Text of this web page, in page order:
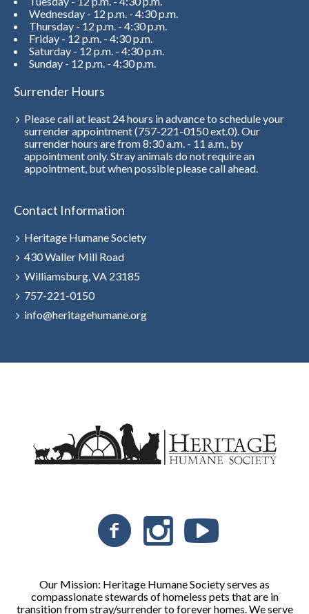
Wednesday - 12 p.m. - 4:30 p.m.
Thursday - 12 p.m. - 4:30 p.m.
Friday - 12 p.m. - 4:30 p.m.
Saturday - 12 p.m. - 4:30 p.m.
Sunday - 12 p.m. - 4:30 p.m.
Surrender Hours
Please call at least 24 hours in advance to schedule your
surrender appointment (757-221-0150 ext.0). Our
surrender hours are from 8:30 a.m. - 11 a.m., by
appointment only. Stray animals do not require an
appointment, but when possible please call ahead.
Contact Information
Heritage Humane Society
430 Waller Mill Road
Williamsburg, VA 23185
757-221-0150
info@heritagehumane.org
Our Mission: Heritage Humane Society serves as
compassionate stewards of homeless pets that are in
transition from stray/surrender to forever homes. We serve